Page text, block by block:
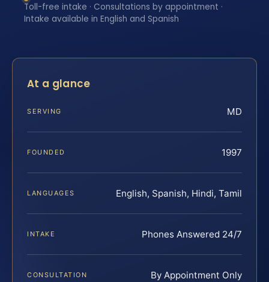
Toll-free intake · Consultations by appointment ·
Intake available in English and Spanish
At a glance
SERVING MD
FOUNDED 1997
LANGUAGES English, Spanish, Hindi, Tamil
INTAKE Phones Answered 24/7
CONSULTATION By Appointment Only